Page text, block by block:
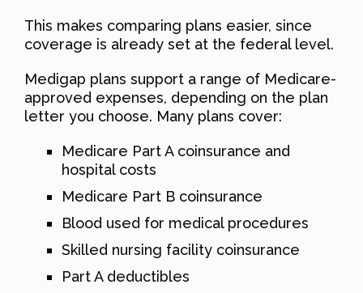
This makes comparing plans easier, since
coverage is already set at the federal level.
Medigap plans support a range of Medicare-
approved expenses, depending on the plan
letter you choose. Many plans cover:
Medicare Part A coinsurance and
hospital costs
Medicare Part B coinsurance
Blood used for medical procedures
Skilled nursing facility coinsurance
Part A deductibles